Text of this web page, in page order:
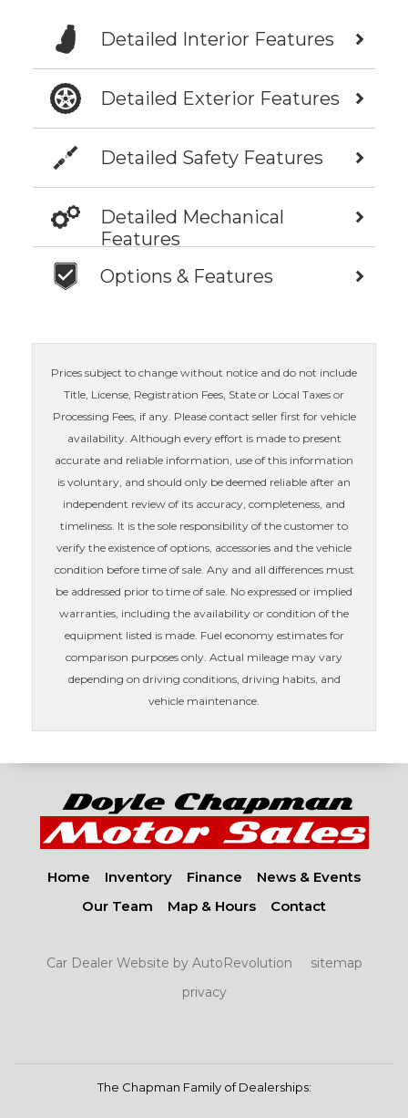
Detailed Interior Features
Detailed Exterior Features
Detailed Safety Features
Detailed Mechanical
Features
Options & Features
Prices subject to change without notice and do not include
Title, License, Registration Fees, State or Local Taxes or
Processing Fees, if any. Please contact seller first for vehicle
availability. Although every effort is made to present
accurate and reliable information, use of this information
is voluntary, and should only be deemed reliable after an
independent review of its accuracy, completeness, and
timeliness. It is the sole responsibility of the customer to
verify the existence of options, accessories and the vehicle
condition before time of sale. Any and all differences must
be addressed prior to time of sale. No expressed or implied
warranties, including the availability or condition of the
equipment listed is made. Fuel economy estimates for
comparison purposes only. Actual mileage may vary
depending on driving conditions, driving habits, and
vehicle maintenance.
Home Inventory Finance
News & Events
Our Team
Map & Hours Contact
Car Dealer Website by AutoRevolution
sitemap
privacy
The Chapman Family of Dealerships: